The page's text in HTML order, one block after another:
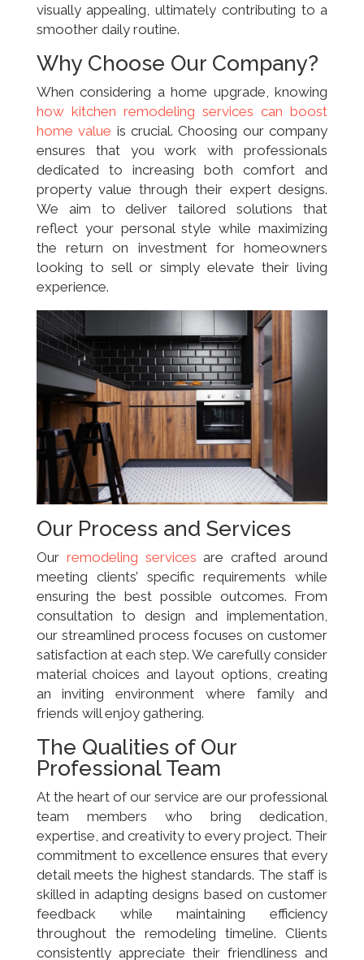
visually appealing, ultimately contributing to a
smoother daily routine.
Why Choose Our Company?
When considering a home upgrade, knowing
how kitchen remodeling services can boost
home value is crucial. Choosing our company
ensures that you work with professionals
dedicated to increasing both comfort and
property value through their expert designs.
We aim to deliver tailored solutions that
reflect your personal style while maximizing
the return on investment for homeowners
looking to sell or simply elevate their living
experience.
Our Process and Services
Our remodeling services are crafted around
meeting clients’ specific requirements while
ensuring the best possible outcomes. From
consultation to design and implementation,
our streamlined process focuses on customer
satisfaction at each step. We carefully consider
material choices and layout options, creating
an inviting environment where family and
friends will enjoy gathering.
The Qualities of Our
Professional Team
At the heart of our service are our professional
team members who bring dedication,
expertise, and creativity to every project. Their
commitment to excellence ensures that every
detail meets the highest standards. The staff is
skilled in adapting designs based on customer
feedback while maintaining efficiency
throughout the remodeling timeline. Clients
consistently appreciate their friendliness and